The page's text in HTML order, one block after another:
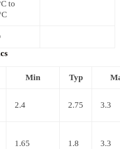
to
Min Typ
2.4 2.75 3.3
1.65 1.8 3.3